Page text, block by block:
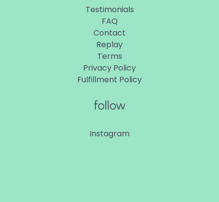
Testimonials
FAQ
Contact
Replay
Terms
Privacy Policy
Fulfillment Policy
follow
Instagram